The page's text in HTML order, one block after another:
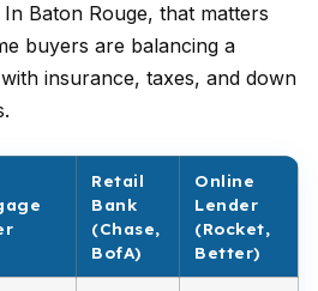
Baton Rouge, that matters
buyers are balancing a
insurance, taxes, and down
Retail
Bank
(Chase,
BofA)
Online
Lender
(Rocket,
Better)